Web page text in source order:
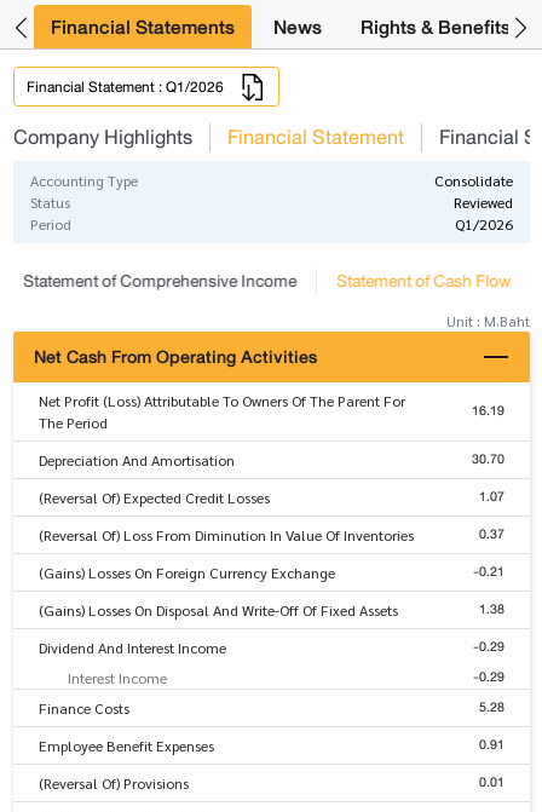
Financial Statements News Rights & Benefits
Financial Statement : Q1/2026
Company Highlights Financial Statement Financial
Accounting Type
Consolidate
Status
Reviewed
Period
Q1/2026
Statement of Comprehensive Income Statement of Cash Flow
Unit : M.Baht
Net Cash From Operating Activities
Net Profit (Loss) Attributable To Owners Of The Parent For
The Period
16.19
Depreciation And Amortisation 30.70
(Reversal Of) Expected Credit Losses 1.07
(Reversal Of) Loss From Diminution In Value Of Inventories 0.37
(Gains) Losses On Foreign Currency Exchange -0.21
(Gains) Losses On Disposal And Write-Off Of Fixed Assets 1.38
Dividend And Interest Income -0.29
Interest Income -0.29
Finance Costs 5.28
Employee Benefit Expenses 0.91
(Reversal Of) Provisions 0.01